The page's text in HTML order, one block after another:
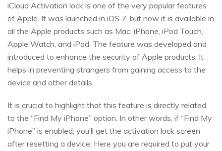
iCloud Activation lock is one of the very popular features
of Apple. It was launched in iOS 7, but now it is available in
all the Apple products such as Mac, iPhone, iPod Touch,
Apple Watch, and iPad. The feature was developed and
introduced to enhance the security of Apple products. It
helps in preventing strangers from gaining access to the
device and other details.
It is crucial to highlight that this feature is directly related
to the “Find My iPhone” option. In other words, if “Find My
iPhone” is enabled, you’ll get the activation lock screen
after resetting a device. Here you are required to put your